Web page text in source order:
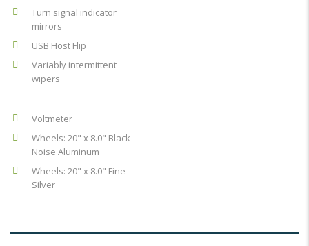
Turn signal indicator
mirrors
USB Host Flip
Variably intermittent
wipers
Voltmeter
Wheels: 20" x 8.0" Black
Noise Aluminum
Wheels: 20" x 8.0" Fine
Silver